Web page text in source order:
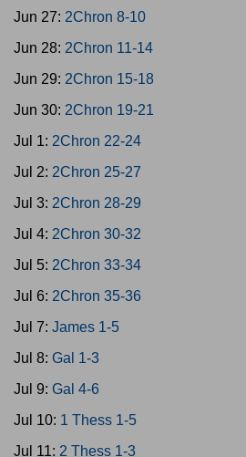
Jun 27: 2Chron 8-10
Jun 28: 2Chron 11-14
Jun 29: 2Chron 15-18
Jun 30: 2Chron 19-21
Jul 1: 2Chron 22-24
Jul 2: 2Chron 25-27
Jul 3: 2Chron 28-29
Jul 4: 2Chron 30-32
Jul 5: 2Chron 33-34
Jul 6: 2Chron 35-36
Jul 7: James 1-5
Jul 8: Gal 1-3
Jul 9: Gal 4-6
Jul 10: 1 Thess 1-5
Jul 11: 2 Thess 1-3